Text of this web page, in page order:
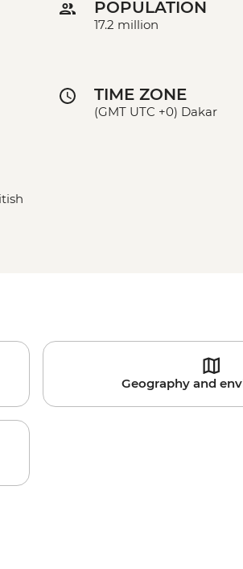
POPULATION
17.2 million
TIME ZONE
(GMT UTC +0) Dakar
Geography and